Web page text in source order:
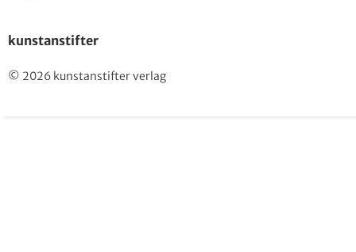
kunstanstifter
© 2026 kunstanstifter verlag